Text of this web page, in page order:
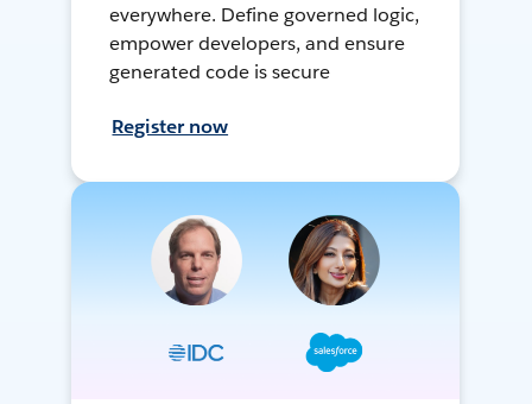
everywhere. Define governed logic,
empower developers, and ensure
generated code is secure
Register now